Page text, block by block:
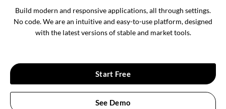
Build modern and responsive applications, all through settings.
No code. We are an intuitive and easy-to-use platform, designed
with the latest versions of stable and market tools.
Start Free
See Demo